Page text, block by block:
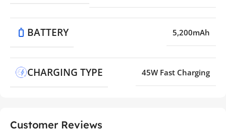
BATTERY 5,200mAh
CHARGING TYPE 45W Fast Charging
Customer Reviews